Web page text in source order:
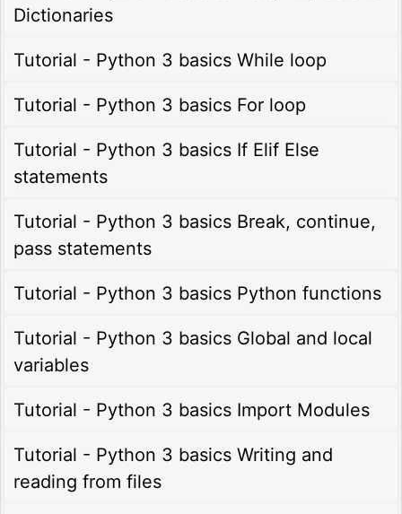
Dictionaries
Tutorial - Python 3 basics While loop
Tutorial - Python 3 basics For loop
Tutorial - Python 3 basics If Elif Else
statements
Tutorial - Python 3 basics Break, continue,
pass statements
Tutorial - Python 3 basics Python functions
Tutorial - Python 3 basics Global and local
variables
Tutorial - Python 3 basics Import Modules
Tutorial - Python 3 basics Writing and
reading from files